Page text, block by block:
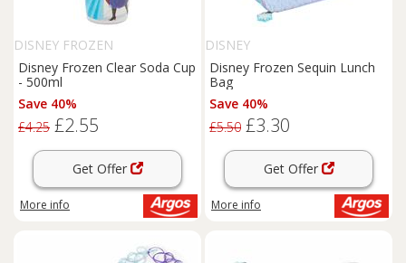
DISNEY FROZEN
Disney Frozen Clear Soda Cup
- 500ml
Save 40%
£4.25 £2.55
Get Offer
More info
DISNEY
Disney Frozen Sequin Lunch
Bag
Save 40%
£5.50 £3.30
Get Offer
More info